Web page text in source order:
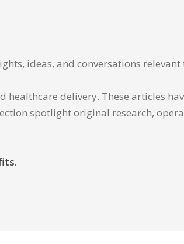
ideas, and conversations
delivery. These articles
spotlight original research,